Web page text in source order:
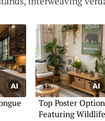
Top Poster
Featuring Wildlife